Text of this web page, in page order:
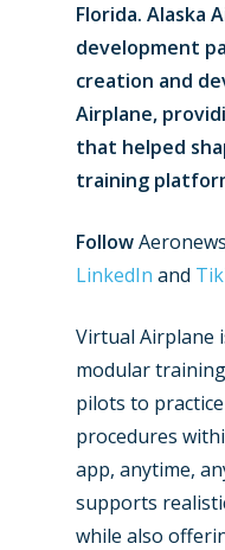
Florida. Alaska
development
creation and
Airplane,
that helped
training
Follow
LinkedIn and
Virtual Airplane
modular
pilots to
procedures
app, anytime,
supports
while also